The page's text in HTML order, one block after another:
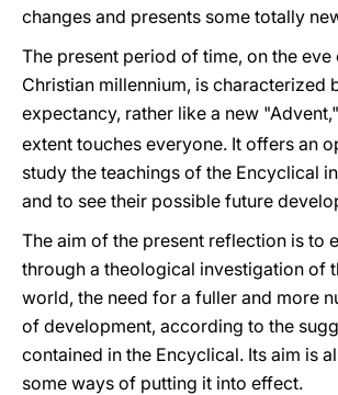
changes and presents some totally
The present period of time, on the eve
Christian millennium, is characterized
expectancy, rather like a new "Advent,"
extent touches everyone. It offers an
study the teachings of the Encyclical
and to see their possible future
The aim of the present reflection is to
through a theological investigation of
world, the need for a fuller and more
of development, according to the
contained in the Encyclical. Its aim is
some ways of putting it into effect.